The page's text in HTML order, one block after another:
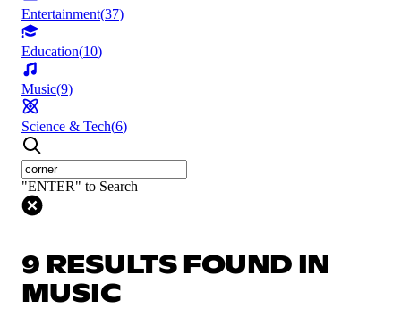
Entertainment(37)
Education(10)
Music(9)
Science & Tech(6)
"ENTER" to Search
9 RESULTS FOUND IN
MUSIC